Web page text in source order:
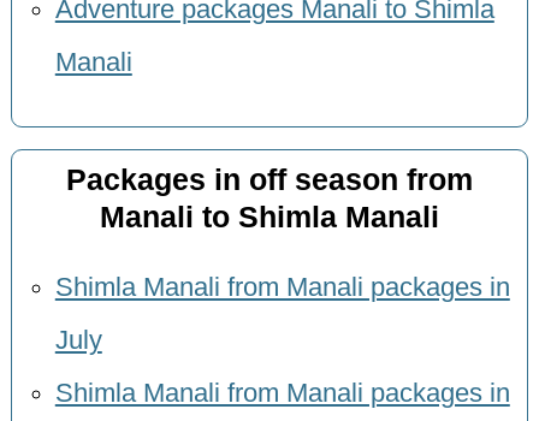
Adventure packages Manali to Shimla
Manali
Packages in off season from
Manali to Shimla Manali
Shimla Manali from Manali packages in
July
Shimla Manali from Manali packages in